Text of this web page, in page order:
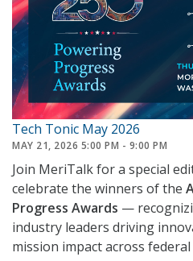
Tech Tonic May 2026
MAY 21, 2026 5:00 PM - 9:00 PM
Join MeriTalk for a special
celebrate the winners of the
Progress Awards —
industry leaders driving
mission impact across federal